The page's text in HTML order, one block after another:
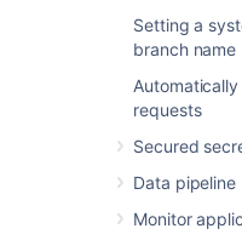
Setting a
branch name
requests
Secured
Data pipeline
Monitor
Powered byConfluence